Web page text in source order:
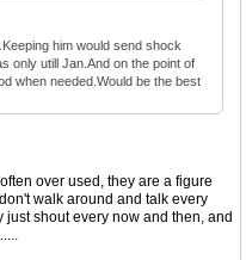
him would send shock
only utill Jan.And on the point of
when needed.Would be the best
over used, they are a figure
walk around and talk every
shout every now and then, and